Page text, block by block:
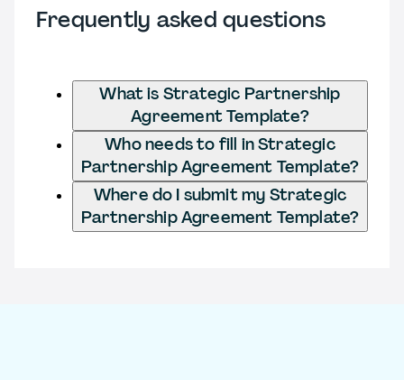
Frequently asked questions
What is Strategic Partnership
Agreement Template?
Who needs to fill in Strategic
Partnership Agreement Template?
Where do I submit my Strategic
Partnership Agreement Template?